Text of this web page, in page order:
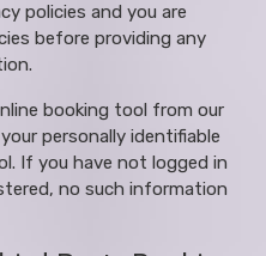
policies and you are
before providing any
booking tool from our
personally identifiable
If you have not logged in
no such information